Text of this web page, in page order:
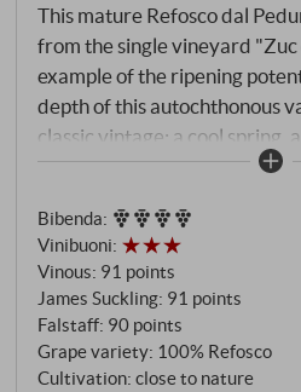
This mature Refosco dal
from the single vineyard "Zuc
example of the ripening
depth of this autochthonous
classic vintage: a cool spring,
and a dry autumn allowed a
lively freshness. The wine
wooden barrels and
rest in the bottle for many
multi-layered bouquet of
graphite, undergrowth and
focused on the palate, with
Bibenda:
Vinibuoni:
Vinous: 91 points
James Suckling: 91 points
Falstaff: 90 points
Grape variety: 100% Refosco
Cultivation: close to nature